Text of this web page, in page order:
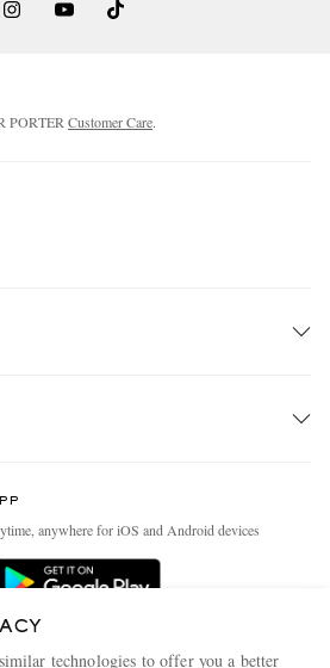
PORTER Customer Care.
anywhere for iOS and Android devices
technologies to offer you a better